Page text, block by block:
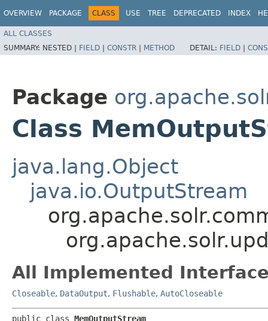
OVERVIEW PACKAGE CLASS USE TREE DEPRECATED INDEX
ALL CLASSES
SUMMARY: NESTED | FIELD | CONSTR | METHOD DETAIL: FIELD |
Package
Class
java.lang.Object
java.io.OutputStream
All Implemented
Closeable, DataOutput, Flushable, AutoCloseable
public class MemOutputStream